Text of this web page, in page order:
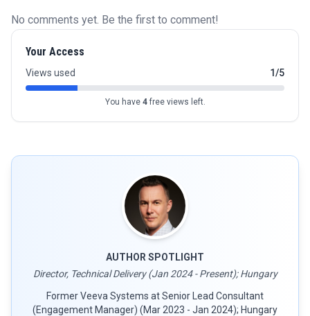
No comments yet. Be the first to comment!
Your Access
Views used 1/5
You have 4free views left.
AUTHOR SPOTLIGHT
Director, Technical Delivery (Jan 2024 - Present); Hungary
Former Veeva Systems at Senior Lead Consultant
(Engagement Manager) (Mar 2023 - Jan 2024); Hungary